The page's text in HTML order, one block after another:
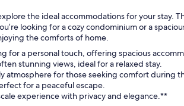
the ideal accommodations for your stay.
looking for a cozy condominium or a
the comforts of home.
for a personal touch, offering spacious
stunning views, ideal for a relaxed stay.
atmosphere for those seeking comfort during
for a peaceful escape.
experience with privacy and elegance.**